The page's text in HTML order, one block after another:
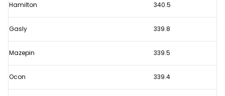
Hamilton 340.5
Gasly 339.8
Mazepin 339.5
Ocon 339.4